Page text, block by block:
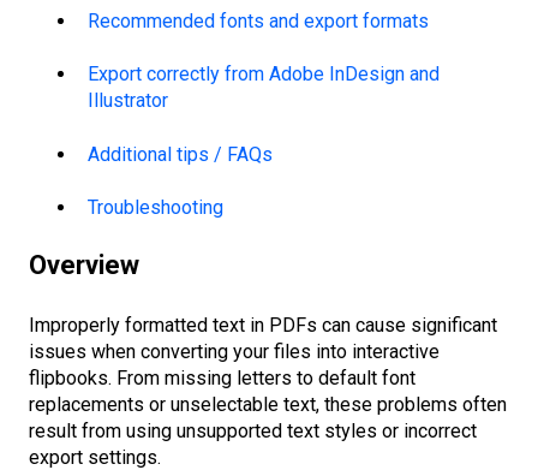
Recommended fonts and export formats
Export correctly from Adobe InDesign and
Illustrator
Additional tips / FAQs
Troubleshooting
Overview
Improperly formatted text in PDFs can cause significant
issues when converting your files into interactive
flipbooks. From missing letters to default font
replacements or unselectable text, these problems often
result from using unsupported text styles or incorrect
export settings.